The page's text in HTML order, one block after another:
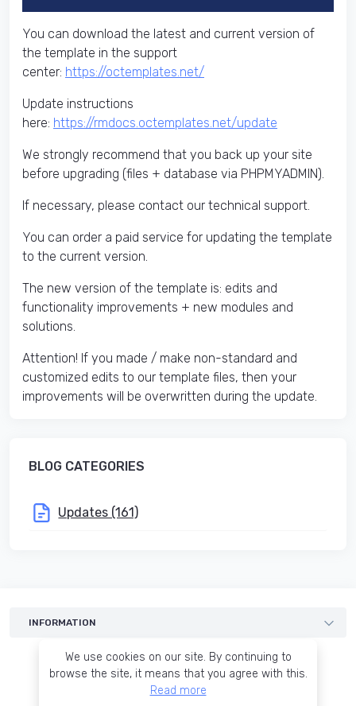
You can download the latest and current version of
the template in the support
center: https://octemplates.net/
Update instructions
here: https://rmdocs.octemplates.net/update
We strongly recommend that you back up your site
before upgrading (files + database via PHPMYADMIN).
If necessary, please contact our technical support.
You can order a paid service for updating the template
to the current version.
The new version of the template is: edits and
functionality improvements + new modules and
solutions.
Attention! If you made / make non-standard and
customized edits to our template files, then your
improvements will be overwritten during the update.
BLOG CATEGORIES
Updates (161)
INFORMATION
Services
We use cookies on our site. By continuing to
browse the site, it means that you agree with this.
Read more